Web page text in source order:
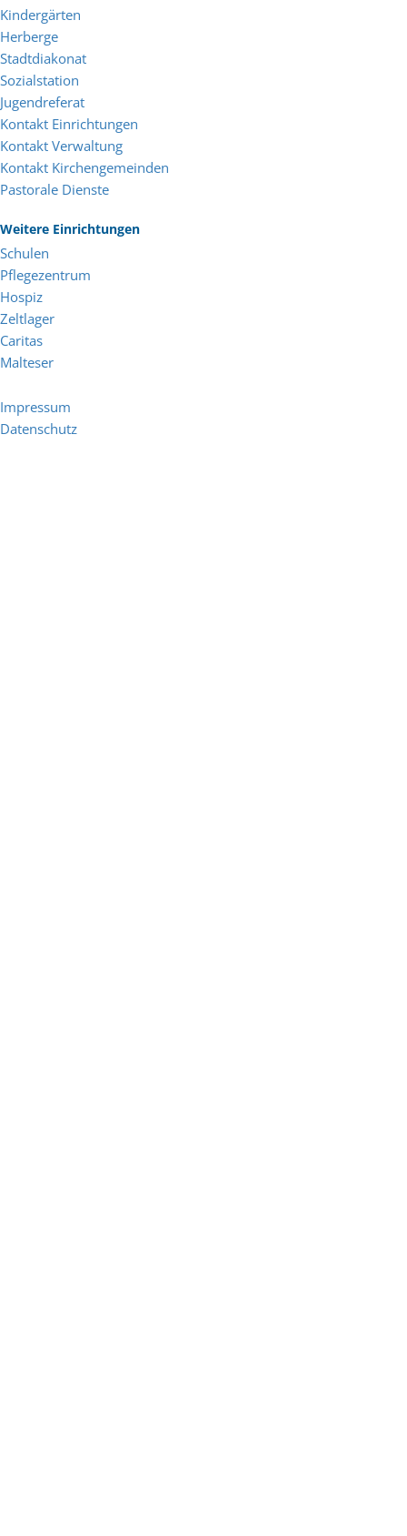
Kindergärten
Herberge
Stadtdiakonat
Sozialstation
Jugendreferat
Kontakt Einrichtungen
Kontakt Verwaltung
Kontakt Kirchengemeinden
Pastorale Dienste
Weitere Einrichtungen
Schulen
Pflegezentrum
Hospiz
Zeltlager
Caritas
Malteser
Impressum
Datenschutz